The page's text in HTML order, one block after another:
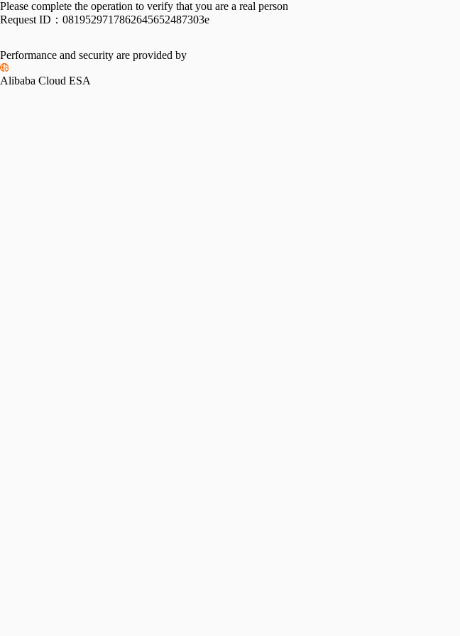
Please complete the operation to verify that you are a real person
Request ID： 0819529717862645652487303e
Performance and security are provided by
Alibaba Cloud ESA